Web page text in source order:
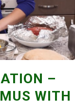
–
WITH